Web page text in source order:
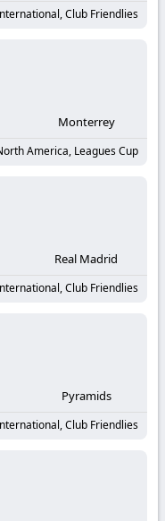
Club Friendlies
Monterrey
America, Leagues Cup
Real Madrid
Club Friendlies
Pyramids
Club Friendlies